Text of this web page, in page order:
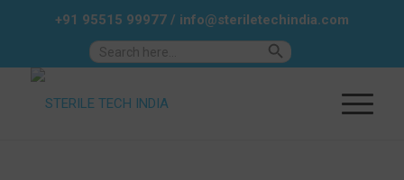
Search Button
+91 95515 99977/ info@steriletechindia.com